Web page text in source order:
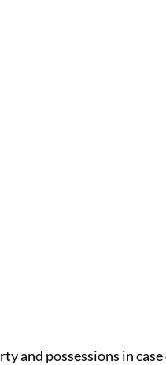
and possessions in